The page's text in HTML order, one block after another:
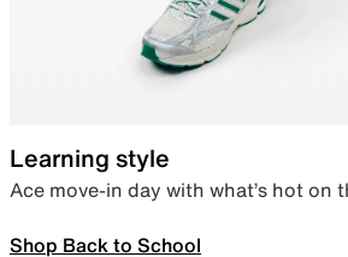
Learning style
Ace move-in day with what’s hot on
Shop Back to School